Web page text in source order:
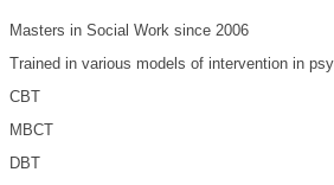
Masters in Social Work since 2006
Trained in various models of intervention in
CBT
MBCT
DBT